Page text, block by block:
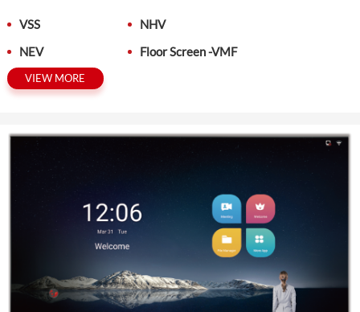
VSS
NHV
NEV
Floor Screen -VMF
VIEW MORE